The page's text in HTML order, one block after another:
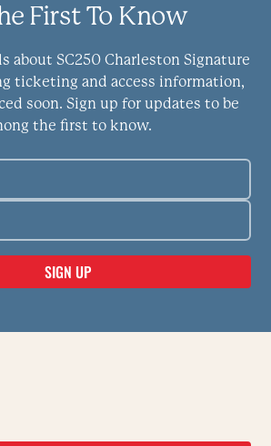
First To Know
about SC250 Charleston Signature
ticketing and access information,
soon. Sign up for updates to be
the first to know.